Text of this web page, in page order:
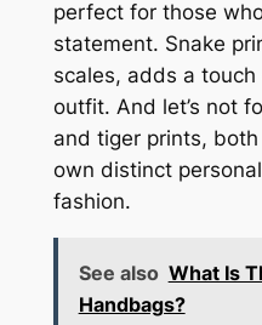
perfect for those
statement. Snake
scales, adds a
outfit. And let’s not
and tiger prints,
own distinct
fashion.
See also What Is
Handbags?